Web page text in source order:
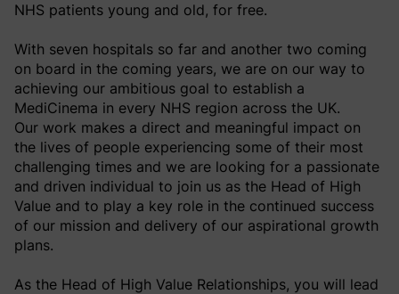
NHS patients young and old, for free.
With seven hospitals so far and another two coming
on board in the coming years, we are on our way to
achieving our ambitious goal to establish a
MediCinema in every NHS region across the UK.
Our work makes a direct and meaningful impact on
the lives of people experiencing some of their most
challenging times and we are looking for a passionate
and driven individual to join us as the Head of High
Value and to play a key role in the continued success
of our mission and delivery of our aspirational growth
plans.
As the Head of High Value Relationships, you will lead